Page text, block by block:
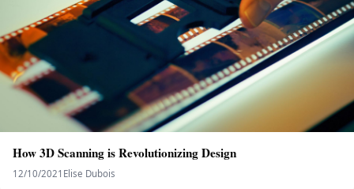
How 3D Scanning is Revolutionizing Design
12/10/2021 Elise Dubois